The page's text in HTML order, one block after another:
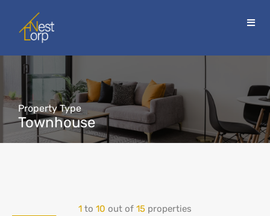
Property Type
Townhouse
1 to 10 out of 15 properties